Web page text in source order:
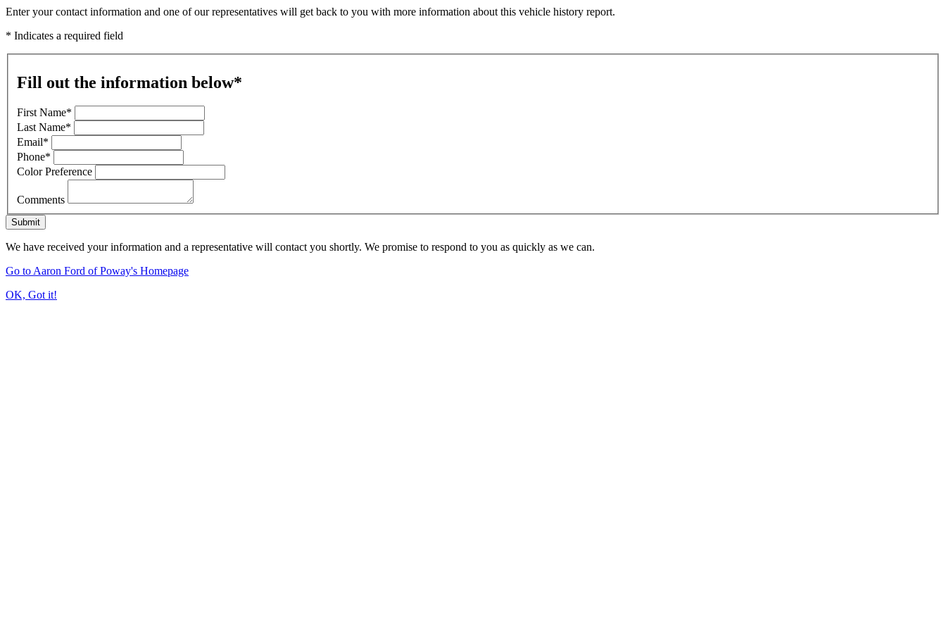
Enter your contact information and one of our representatives will get back to you with more information about this vehicle history report.
* Indicates a required field
Fill out the information below*
First Name*
Last Name*
Email*
Phone*
Color Preference
Comments
Submit
We have received your information and a representative will contact you shortly. We promise to respond to you as quickly as we can.
Go to Aaron Ford of Poway's Homepage
OK, Got it!